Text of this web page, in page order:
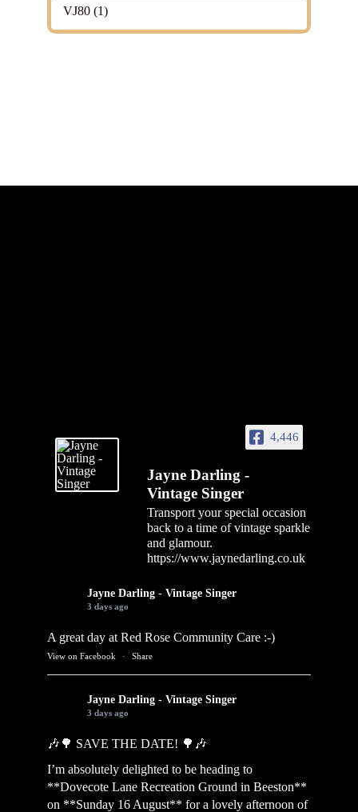
VJ80(1)
4,446
Jayne Darling -
Vintage Singer
Transport your special occasion
back to a time of vintage sparkle
and glamour.
https://www.jaynedarling.co.uk
Jayne Darling - Vintage Singer
3 days ago
A great day at Red Rose Community Care :-)
View on Facebook · Share
Jayne Darling - Vintage Singer
3 days ago
🎶🌳 SAVE THE DATE! 🌳🎶
I’m absolutely delighted to be heading to
**Dovecote Lane Recreation Ground in Beeston**
on **Sunday 16 August** for a lovely afternoon of